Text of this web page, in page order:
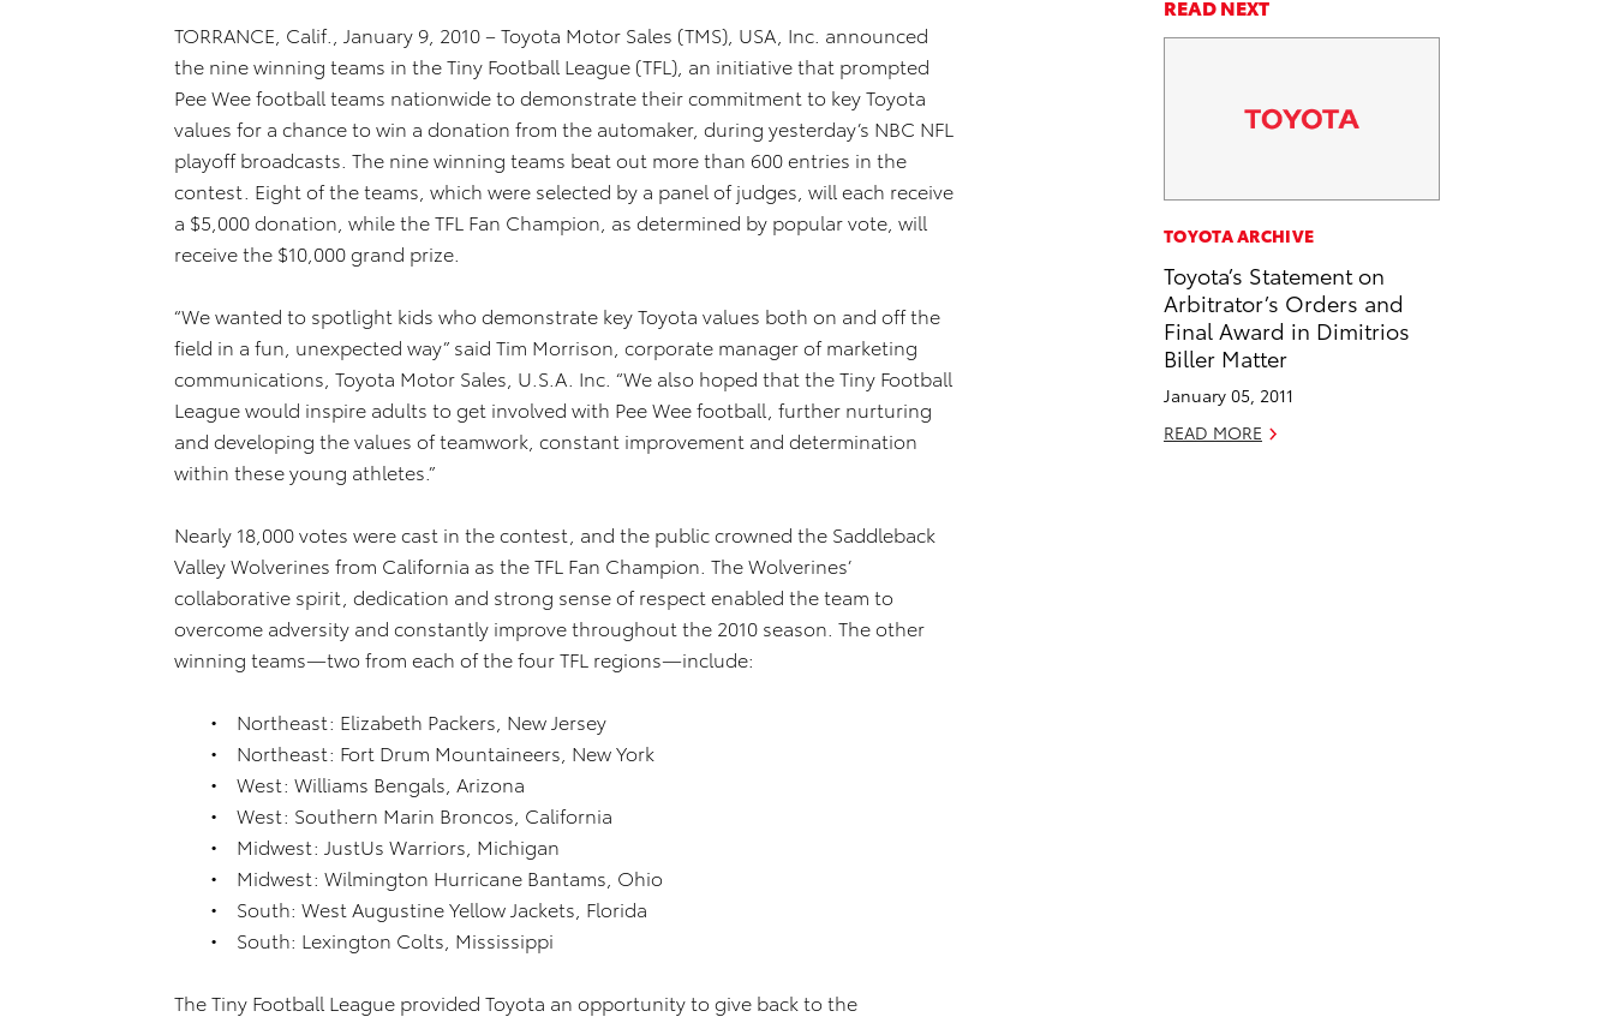
TORRANCE, Calif., January 9, 2010 – Toyota Motor Sales (TMS), USA, Inc. announced
the nine winning teams in the Tiny Football League (TFL), an initiative that prompted
Pee Wee football teams nationwide to demonstrate their commitment to key Toyota
values for a chance to win a donation from the automaker, during yesterday’s NBC NFL
playoff broadcasts. The nine winning teams beat out more than 600 entries in the
contest. Eight of the teams, which were selected by a panel of judges, will each receive
a $5,000 donation, while the TFL Fan Champion, as determined by popular vote, will
receive the $10,000 grand prize.
“We wanted to spotlight kids who demonstrate key Toyota values both on and off the
field in a fun, unexpected way” said Tim Morrison, corporate manager of marketing
communications, Toyota Motor Sales, U.S.A. Inc. “We also hoped that the Tiny Football
League would inspire adults to get involved with Pee Wee football, further nurturing
and developing the values of teamwork, constant improvement and determination
within these young athletes.”
Nearly 18,000 votes were cast in the contest, and the public crowned the Saddleback
Valley Wolverines from California as the TFL Fan Champion. The Wolverines’
collaborative spirit, dedication and strong sense of respect enabled the team to
overcome adversity and constantly improve throughout the 2010 season. The other
winning teams—two from each of the four TFL regions—include:
• Northeast: Elizabeth Packers, New Jersey
• Northeast: Fort Drum Mountaineers, New York
• West: Williams Bengals, Arizona
• West: Southern Marin Broncos, California
• Midwest: JustUs Warriors, Michigan
• Midwest: Wilmington Hurricane Bantams, Ohio
• South: West Augustine Yellow Jackets, Florida
• South: Lexington Colts, Mississippi
The Tiny Football League provided Toyota an opportunity to give back to the
r
e
b
o
o
k
r
k
e
d
i
n
d
a
y
n
READ NEXT
TOYOTA ARCHIVE
Toyota’s Statement on
Arbitrator’s Orders and
Final Award in Dimitrios
Biller Matter
January 05, 2011
READ MORE